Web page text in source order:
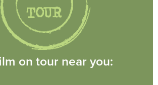
on tour near you: